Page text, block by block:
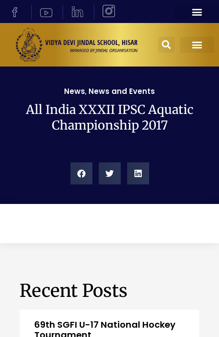
News, News and Events
All India XXXII IPSC Aquatic
Championship 2017
Recent Posts
69th SGFI U-17 National Hockey